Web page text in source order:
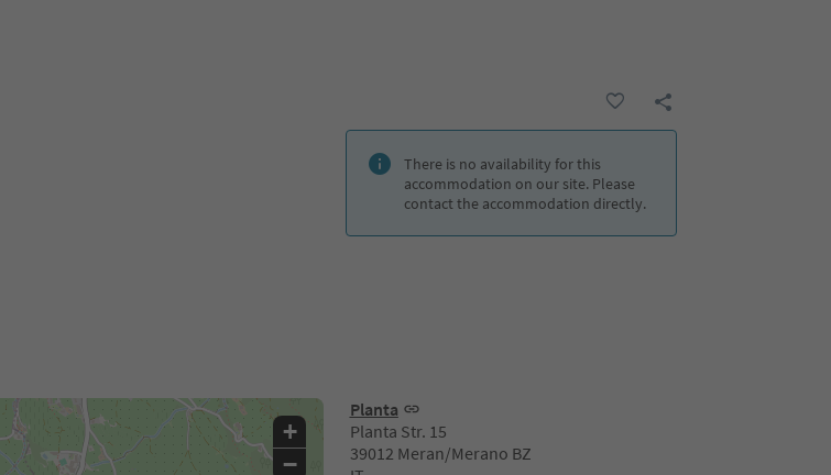
There is no availability for this
accommodation on our site. Please
contact the accommodation directly.
Planta
Planta Str. 15
39012 Meran/Merano BZ
+
−